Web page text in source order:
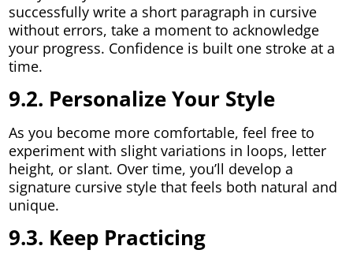
successfully write a short paragraph in cursive
without errors, take a moment to acknowledge
your progress. Confidence is built one stroke at a
time.
9.2. Personalize Your Style
As you become more comfortable, feel free to
experiment with slight variations in loops, letter
height, or slant. Over time, you’ll develop a
signature cursive style that feels both natural and
unique.
9.3. Keep Practicing